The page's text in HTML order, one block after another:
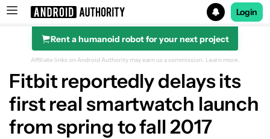
Search results for
Login
Rent a humanoid robot for your next project
Affiliate links on Android Authority may earn us a commission. Learn more.
Fitbit reportedly delays its
first real smartwatch launch
from spring to fall 2017